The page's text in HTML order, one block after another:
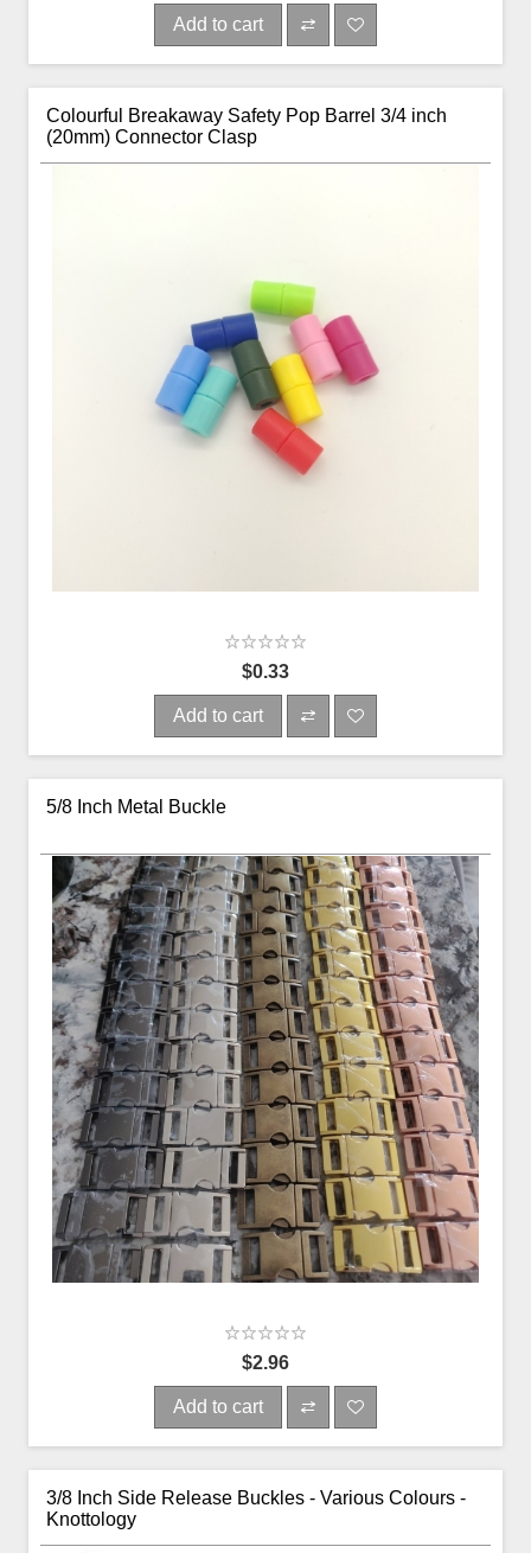
Add to cart
Colourful Breakaway Safety Pop Barrel 3/4 inch
(20mm) Connector Clasp
$0.33
Add to cart
5/8 Inch Metal Buckle
$2.96
Add to cart
3/8 Inch Side Release Buckles - Various Colours -
Knottology